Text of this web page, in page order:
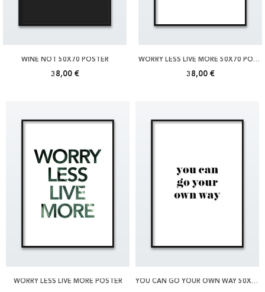
WINE NOT 50X70 POSTER
38,00 €
WORRY LESS LIVE MORE 50X70 POSTER
38,00 €
WORRY LESS LIVE MORE POSTER
YOU CAN GO YOUR OWN WAY 50X70 POSTER